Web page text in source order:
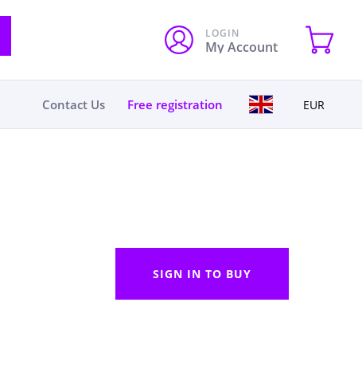
LOGIN
My Account
Contact Us Free registration EUR
SIGN IN TO BUY